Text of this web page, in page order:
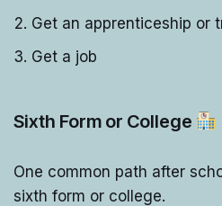
Get an apprenticeship or
Get a job
Sixth Form or College
One common path after
sixth form or college.